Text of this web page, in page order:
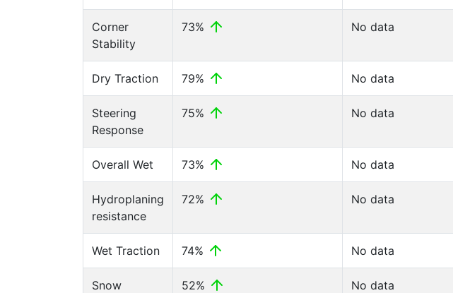
Corner
Stability
73% No data
Dry Traction 79% No data
Steering
Response
75% No data
Overall Wet 73% No data
Hydroplaning
resistance
72% No data
Wet Traction 74% No data
Snow
52% No data